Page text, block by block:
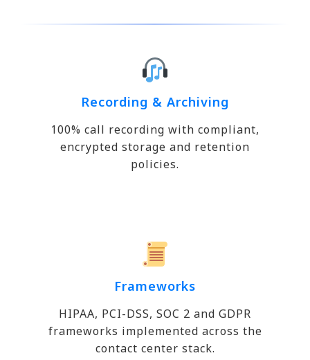
Recording & Archiving
100% call recording with compliant,
encrypted storage and retention
policies.
Frameworks
HIPAA, PCI-DSS, SOC 2 and GDPR
frameworks implemented across the
contact center stack.